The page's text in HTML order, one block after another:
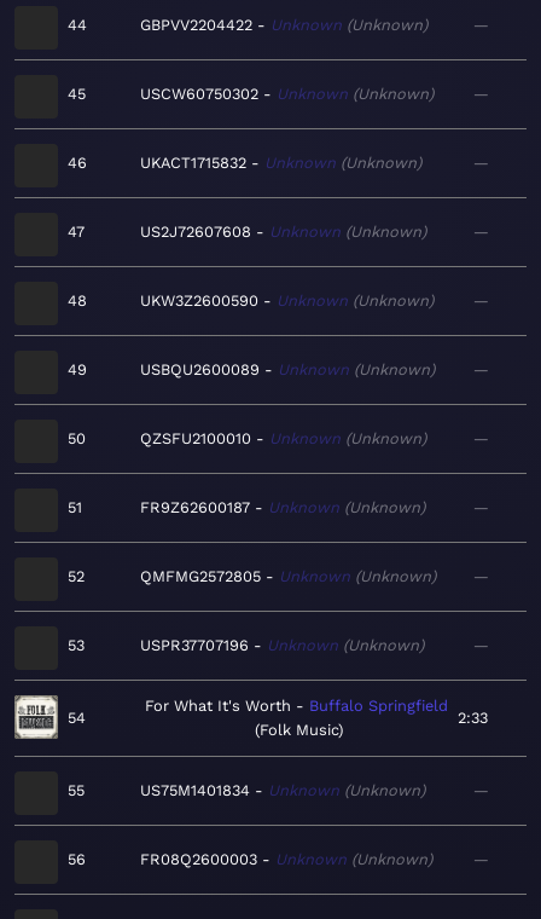
44 GBPVV2204422 Unknown Unknown —
45 USCW60750302 Unknown Unknown —
46 UKACT1715832 Unknown Unknown —
47 US2J72607608 Unknown Unknown —
48 UKW3Z2600590 Unknown Unknown —
49 USBQU2600089 Unknown Unknown —
50 QZSFU2100010 Unknown Unknown —
51 FR9Z62600187 Unknown Unknown —
52 QMFMG2572805 Unknown Unknown —
53 USPR37707196 Unknown Unknown —
54
For What It's Worth
Buffalo Springfield
Folk Music
2:33
55 US75M1401834 Unknown Unknown —
56 FR08Q2600003 Unknown Unknown —